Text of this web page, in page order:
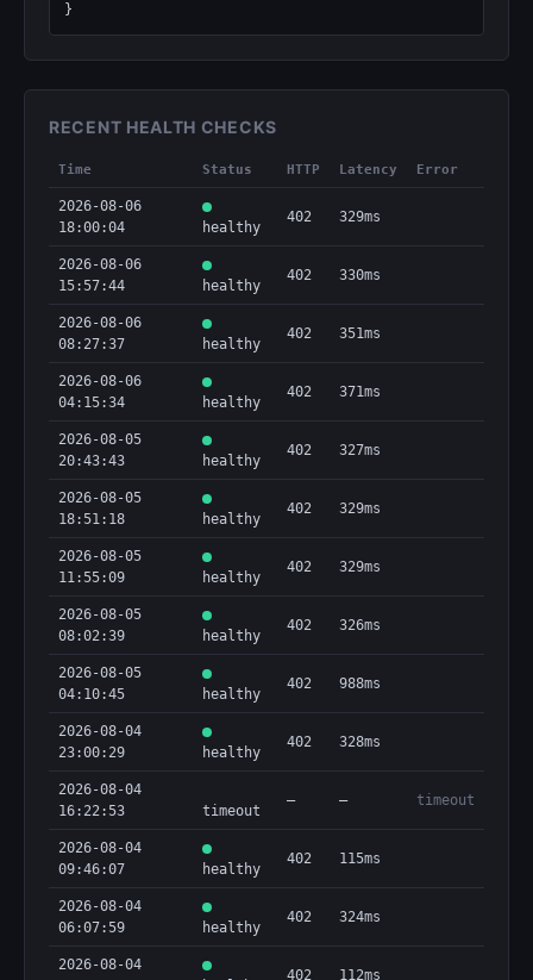
}
RECENT HEALTH CHECKS
Time Status HTTP Latency Error
2026-08-06
18:00:04
healthy
402 329ms
2026-08-06
15:57:44
healthy
402 330ms
2026-08-06
08:27:37
healthy
402 351ms
2026-08-06
04:15:34
healthy
402 371ms
2026-08-05
20:43:43
healthy
402 327ms
2026-08-05
18:51:18
healthy
402 329ms
2026-08-05
11:55:09
healthy
402 329ms
2026-08-05
08:02:39
healthy
402 326ms
2026-08-05
04:10:45
healthy
402 988ms
2026-08-04
23:00:29
healthy
402 328ms
2026-08-04
16:22:53
timeout
— — timeout
2026-08-04
09:46:07
healthy
402 115ms
2026-08-04
06:07:59
healthy
402 324ms
2026-08-04
402 112ms